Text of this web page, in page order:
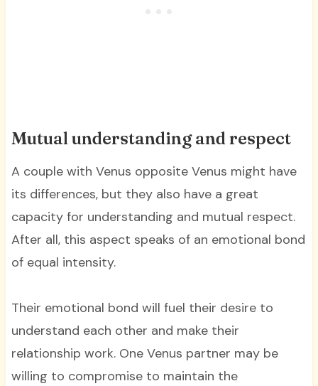
Mutual understanding and respect
A couple with Venus opposite Venus might have
its differences, but they also have a great
capacity for understanding and mutual respect.
After all, this aspect speaks of an emotional bond
of equal intensity.
Their emotional bond will fuel their desire to
understand each other and make their
relationship work. One Venus partner may be
willing to compromise to maintain the